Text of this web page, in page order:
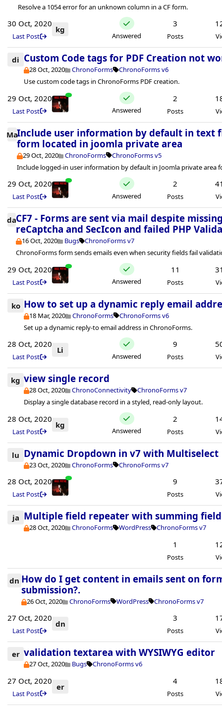
Resolve a 1054 error for an unknown column in a CF form.
30 Oct, 2020
Last Post
kg
Answered
3
Posts
di Custom Code tags for PDF Creation not
28 Oct, 2020 ChronoForms
ChronoForms v6
Use custom code tags in ChronoForms PDF creation.
29 Oct, 2020
Last Post Answered
2
Posts
MaInclude user information by default in text
form located in joomla private area
29 Oct, 2020 ChronoForms
ChronoForms v5
Include logged-in user information by default in Joomla private area
29 Oct, 2020
Last Post Answered
2
Posts
daCF7 - Forms are sent via mail despite
reCaptcha and SecIcon and failed PHP
16 Oct, 2020 Bugs
ChronoForms v7
ChronoForms form sends emails even when security fields fail
29 Oct, 2020
Last Post Answered
11
Posts
ko How to set up a dynamic reply email
18 Mar, 2020 ChronoForms
ChronoForms v6
Set up a dynamic reply-to email address in ChronoForms.
28 Oct, 2020
Last Post
Li
Answered
9
Posts
kg view single record
28 Oct, 2020 ChronoConnectivity
ChronoForms v7
Display a single database record in a styled, read-only layout.
28 Oct, 2020
Last Post
kg
Answered
2
Posts
lu Dynamic Dropdown in v7 with Multiselect
23 Oct, 2020 ChronoForms ChronoForms v7
28 Oct, 2020
Last Post
9
Posts
ja Multiple field repeater with summing field
28 Oct, 2020 ChronoForms WordPress ChronoForms v7
1
Posts
dn How do I get content in emails sent on
submission?.
26 Oct, 2020 ChronoForms WordPress ChronoForms v7
27 Oct, 2020
Last Post
dn
3
Posts
er validation textarea with WYSIWYG editor
27 Oct, 2020 Bugs ChronoForms v6
27 Oct, 2020
Last Post
er
4
Posts